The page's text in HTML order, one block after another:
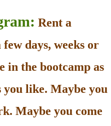
Rent a
days, weeks or
in the bootcamp as
like. Maybe you
Maybe you come